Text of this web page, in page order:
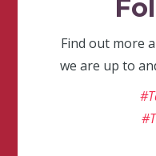
Find out more
we are up to